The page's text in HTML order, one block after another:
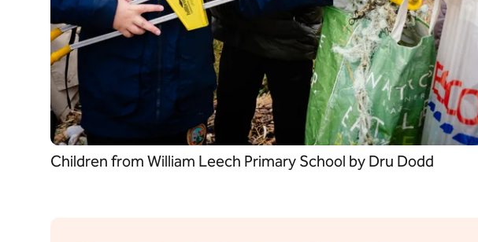
Children from William Leech Primary School by Dru Dodd